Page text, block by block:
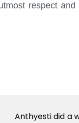
respect and
Anthyesti did a